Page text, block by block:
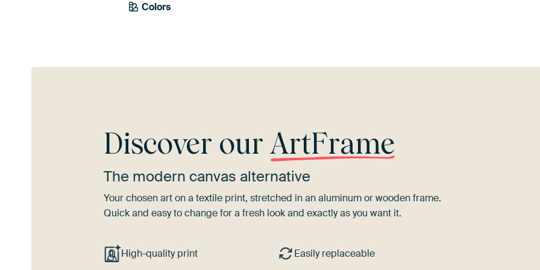
Colors
Pink
Discover ourArtFrame
The modern canvas alternative
Your chosen art on a textile print, stretched in an aluminum or wooden frame.
Quick and easy to change for a fresh look and exactly as you want it.
High-quality print Easily replaceable